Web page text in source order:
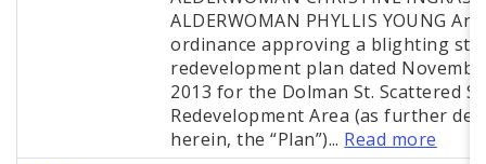
ALDERWOMAN PHYLLIS YOUNG An
ordinance approving a blighting
redevelopment plan dated
2013 for the Dolman St. Scattered
Redevelopment Area (as further
herein, the “Plan”)... Read more